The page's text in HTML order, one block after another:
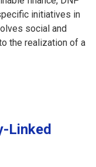
initiatives in
social and
the realization of a
Linked